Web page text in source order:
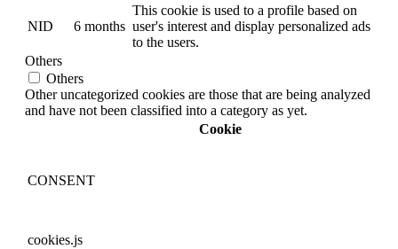
NID 6 months
This cookie is used to a profile based on
user's interest and display personalized ads
to the users.
Others
Others
Other uncategorized cookies are those that are being analyzed
and have not been classified into a category as yet.
Cookie
CONSENT
cookies.js